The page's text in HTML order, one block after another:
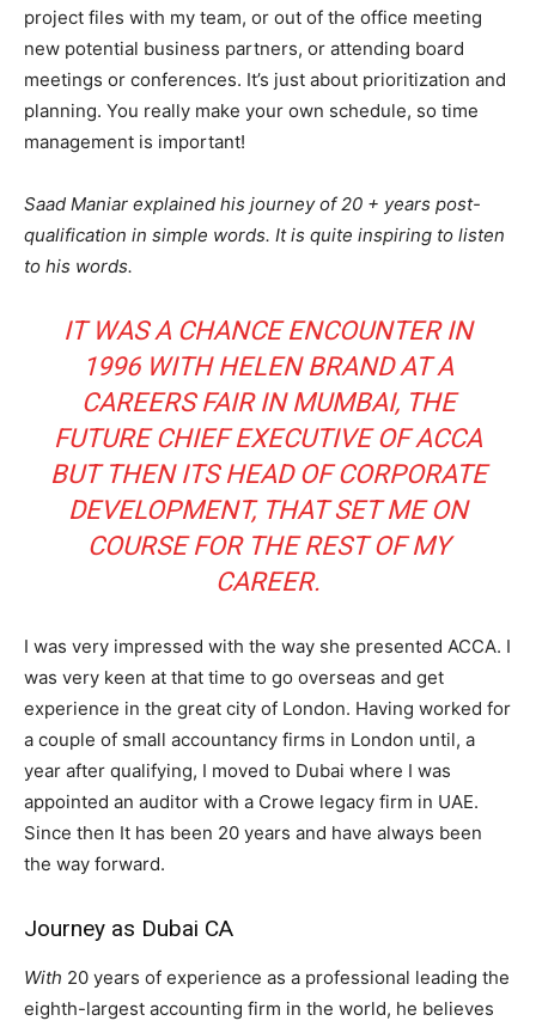
project files with my team, or out of the office meeting
new potential business partners, or attending board
meetings or conferences. It’s just about prioritization and
planning. You really make your own schedule, so time
management is important!
Saad Maniar explained his journey of 20 + years post-
qualification in simple words. It is quite inspiring to listen
to his words.
IT WAS A CHANCE ENCOUNTER IN
1996 WITH HELEN BRAND AT A
CAREERS FAIR IN MUMBAI, THE
FUTURE CHIEF EXECUTIVE OF ACCA
BUT THEN ITS HEAD OF CORPORATE
DEVELOPMENT, THAT SET ME ON
COURSE FOR THE REST OF MY
CAREER.
I was very impressed with the way she presented ACCA. I
was very keen at that time to go overseas and get
experience in the great city of London. Having worked for
a couple of small accountancy firms in London until, a
year after qualifying, I moved to Dubai where I was
appointed an auditor with a Crowe legacy firm in UAE.
Since then It has been 20 years and have always been
the way forward.
Journey as Dubai CA
With 20 years of experience as a professional leading the
eighth-largest accounting firm in the world, he believes